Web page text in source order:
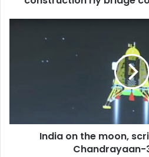
3
India on the moon,
Chandrayaan-